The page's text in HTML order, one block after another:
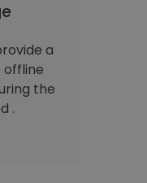
a
offline
the
.